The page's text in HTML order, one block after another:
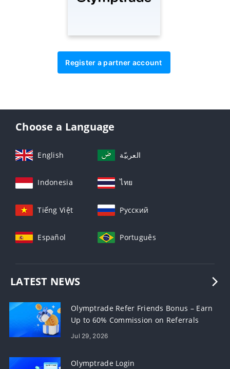
Register a partner account
Choose a Language
English العربيّة
Indonesia ไทย
Tiếng Việt Русский
Español Português
LATEST NEWS
Olymptrade Refer Friends Bonus – Earn
Up to 60% Commission on Referrals
Jul 29, 2026
Olymptrade Login